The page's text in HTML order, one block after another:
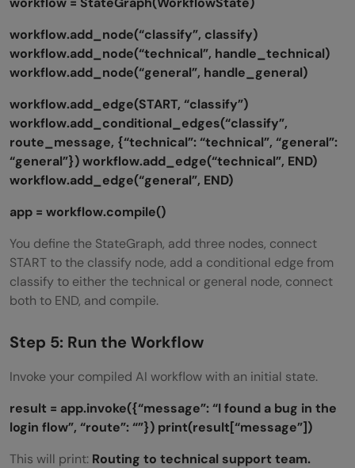
workflow.add_node(“classify”, classify)
workflow.add_node(“technical”, handle_technical)
workflow.add_node(“general”, handle_general)
workflow.add_edge(START, “classify”)
workflow.add_conditional_edges(“classify”,
route_message, {“technical”: “technical”, “general”:
“general”})workflow.add_edge(“technical”, END)
workflow.add_edge(“general”, END)
app = workflow.compile()
You define the StateGraph, add three nodes, connect
START to the classify node, add a conditional edge from
classify to either the technical or general node, connect
both to END, and compile.
Step 5: Run the Workflow
Invoke your compiled AI workflow with an initial state.
result = app.invoke({“message”: “I found a bug in the
login flow”, “route”: “”}) print(result[“message”])
This will print: Routing to technical support team.